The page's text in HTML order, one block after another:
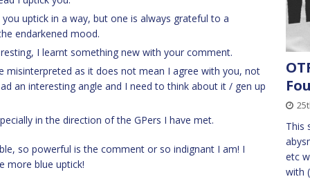
uptick in a way, but one is always grateful to a
endarkened mood.
I learnt something new with your comment.
misinterpreted as it does not mean I agree with you, not
an interesting angle and I need to think about it / gen up
in the direction of the GPers I have met.
so powerful is the comment or so indignant I am! I
more blue uptick!
This
etc
with